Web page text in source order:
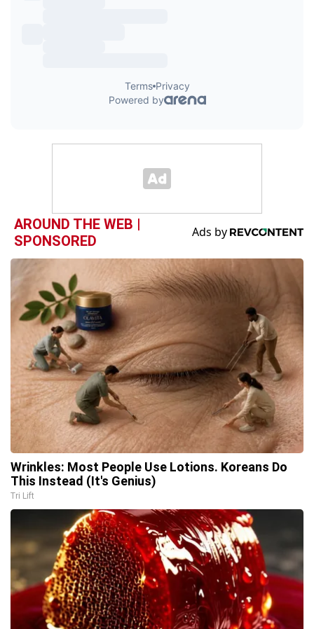
AROUND THE WEB |
SPONSORED
Wrinkles: Most People Use Lotions. Koreans Do
This Instead (It's Genius)
Tri Lift